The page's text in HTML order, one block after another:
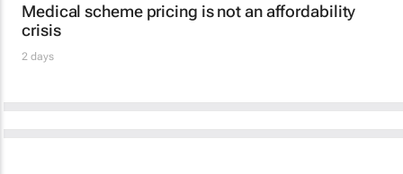
Medical scheme pricing is not an affordability
crisis
2 days